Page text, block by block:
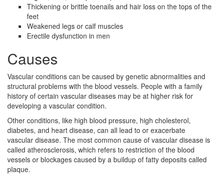
Thickening or brittle toenails and hair loss on the tops of the
feet
Weakened legs or calf muscles
Erectile dysfunction in men
Causes
Vascular conditions can be caused by genetic abnormalities and
structural problems with the blood vessels. People with a family
history of certain vascular diseases may be at higher risk for
developing a vascular condition.
Other conditions, like high blood pressure, high cholesterol,
diabetes, and heart disease, can all lead to or exacerbate
vascular disease. The most common cause of vascular disease is
called atherosclerosis, which refers to restriction of the blood
vessels or blockages caused by a buildup of fatty deposits called
plaque.